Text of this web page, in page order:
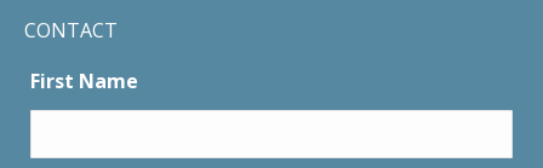
CONTACT
First Name